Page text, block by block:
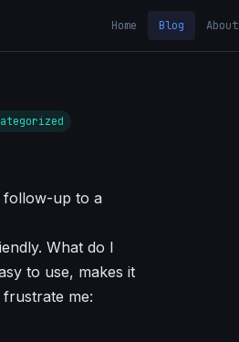
Home Blog About
follow-up to a
What do I
to use, makes it
me: